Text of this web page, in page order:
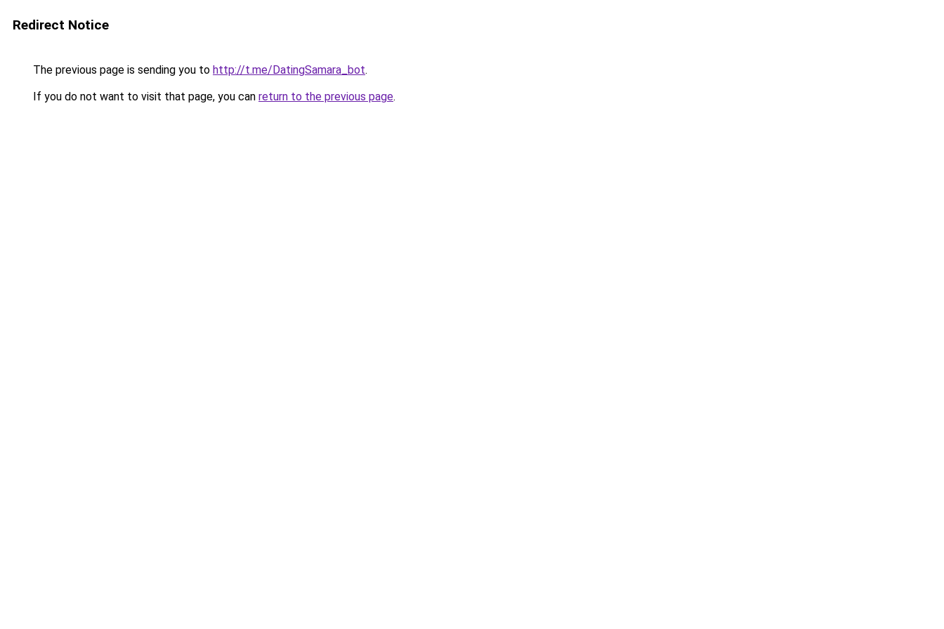
Redirect Notice
The previous page is sending you to http://t.me/DatingSamara_bot.
If you do not want to visit that page, you can return to the previous page.